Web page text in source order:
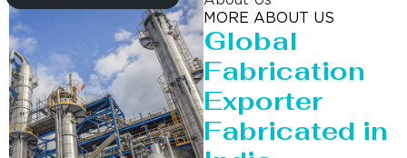
MORE ABOUT US
Global
Fabrication
Exporter
Fabricated in